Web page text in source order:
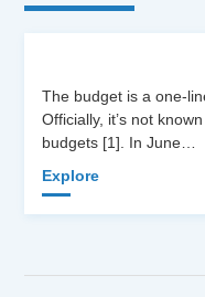
The budget is a one-
Officially, it’s not
budgets [1]. In June…
Explore